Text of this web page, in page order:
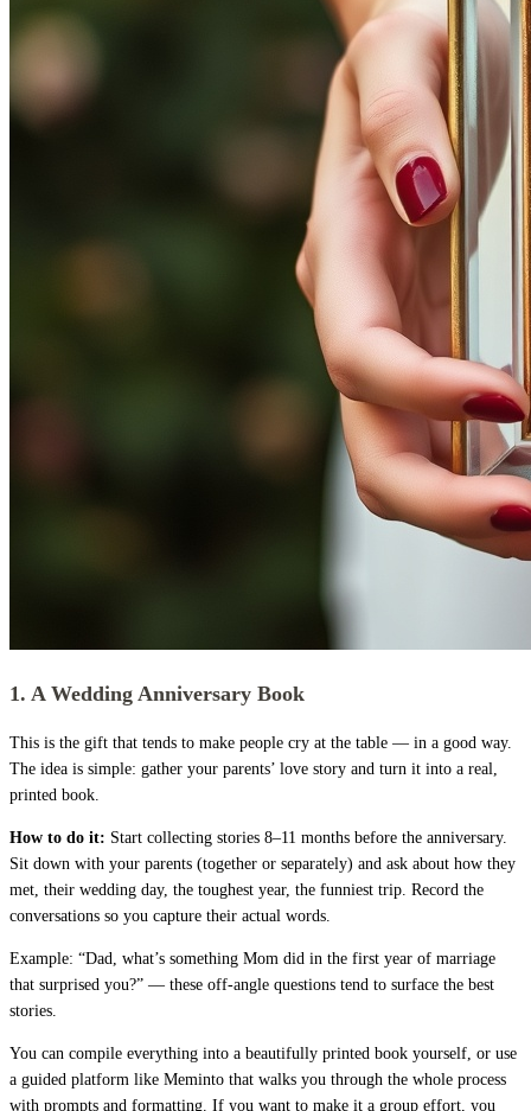
1. A Wedding Anniversary Book
This is the gift that tends to make people cry at the table — in a good way.
The idea is simple: gather your parents’ love story and turn it into a real,
printed book.
How to do it: Start collecting stories 8–11 months before the anniversary.
Sit down with your parents (together or separately) and ask about how they
met, their wedding day, the toughest year, the funniest trip. Record the
conversations so you capture their actual words.
Example: “Dad, what’s something Mom did in the first year of marriage
that surprised you?” — these off-angle questions tend to surface the best
stories.
You can compile everything into a beautifully printed book yourself, or use
a guided platform like Meminto that walks you through the whole process
with prompts and formatting. If you want to make it a group effort, you